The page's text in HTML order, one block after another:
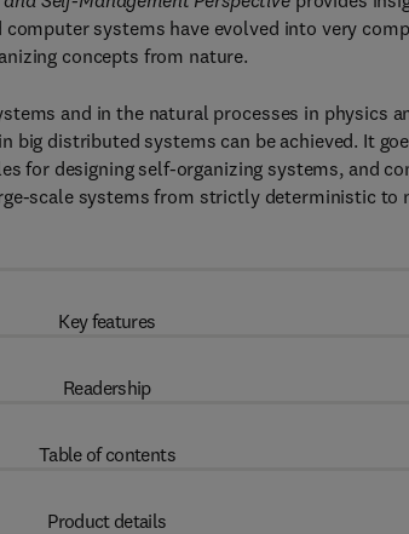
systems have evolved into very
concepts from nature.
and in the natural processes in physics
distributed systems can be achieved. It
for designing self-organizing systems, and
scale systems from strictly deterministic to
Key features
Readership
Table of contents
Product details